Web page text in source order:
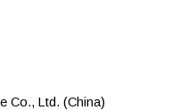
Co., Ltd. (China)